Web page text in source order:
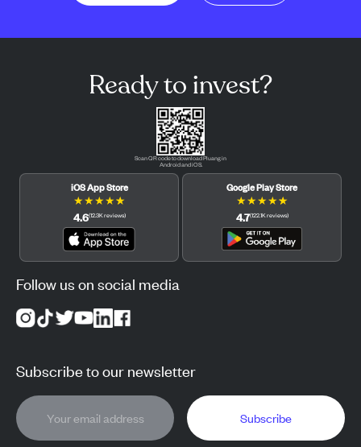
Ready to invest?
Scan QR code to download Pluang in
Android and iOS.
iOS App Store
★★★★★
4.6(12.3Kreviews)
Google Play Store
★★★★★
4.7(122.1Kreviews)
Follow us on social media
Subscribe to our newsletter
Subscribe